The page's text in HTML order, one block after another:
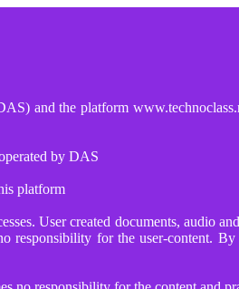
and the platform
by DAS
platform
User created documents, audio
responsibility for the user-content.